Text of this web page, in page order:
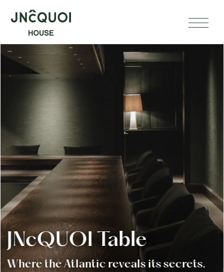
JNcQUOI Table
Where the Atlantic reveals its secrets.